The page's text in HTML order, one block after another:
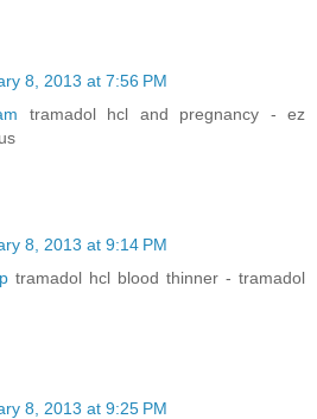
8, 2013 at 7:56 PM
tramadol hcl and pregnancy - ez
8, 2013 at 9:14 PM
tramadol hcl blood thinner - tramadol
8, 2013 at 9:25 PM